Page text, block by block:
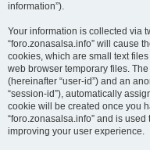
information”).
Your information is collected via
“foro.zonasalsa.info” will cause
cookies, which are small text
web browser temporary files.
(hereinafter “user-id”) and an
“session-id”), automatically
cookie will be created once you
“foro.zonasalsa.info” and is
improving your user experience.